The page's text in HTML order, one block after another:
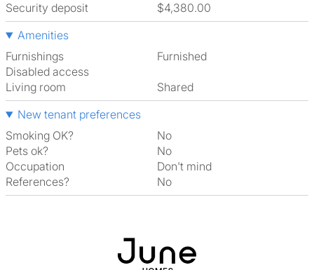
Security deposit
$4,380.00
Amenities
Furnishings
Furnished
Disabled access
Living room
shared
New tenant preferences
Smoking OK?
No
Pets ok?
No
Occupation
Don't mind
References?
No